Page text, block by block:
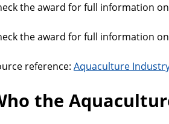
the award for full information
the award for full information
reference: Aquaculture
the